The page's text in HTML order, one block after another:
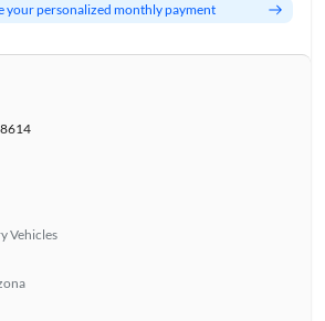
your personalized monthly payment
Vehicles